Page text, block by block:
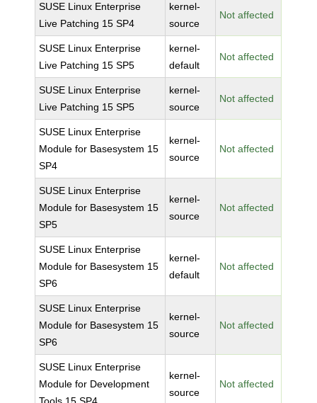
SUSE Linux Enterprise
Live Patching 15 SP4
kernel-
source
Not affected
SUSE Linux Enterprise
Live Patching 15 SP5
kernel-
default
Not affected
SUSE Linux Enterprise
Live Patching 15 SP5
kernel-
source
Not affected
SUSE Linux Enterprise
Module for Basesystem 15
SP4
kernel-
source
Not affected
SUSE Linux Enterprise
Module for Basesystem 15
SP5
kernel-
source
Not affected
SUSE Linux Enterprise
Module for Basesystem 15
SP6
kernel-
default
Not affected
SUSE Linux Enterprise
Module for Basesystem 15
SP6
kernel-
source
Not affected
SUSE Linux Enterprise
Module for Development
kernel-
source
Not affected